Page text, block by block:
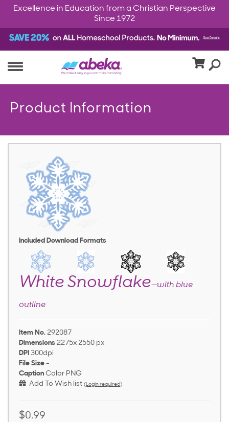
Excellence in Education from a Christian Perspective
Since 1972
Product Information
Included Download Formats
White Snowflake—with blue
outline
Item No. 292087
Dimensions 2275x 2550 px
DPI 300dpi
File Size -
Caption Color PNG
Add To Wish list (Login required)
$0.99